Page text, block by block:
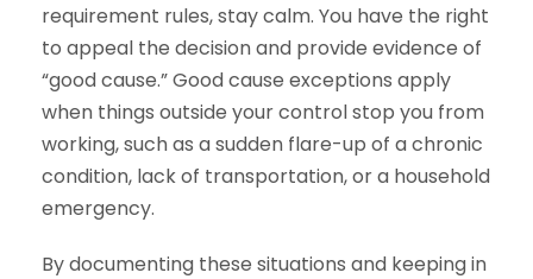
requirement rules, stay calm. You have the right
to appeal the decision and provide evidence of
“good cause.” Good cause exceptions apply
when things outside your control stop you from
working, such as a sudden flare-up of a chronic
condition, lack of transportation, or a household
emergency.
By documenting these situations and keeping in